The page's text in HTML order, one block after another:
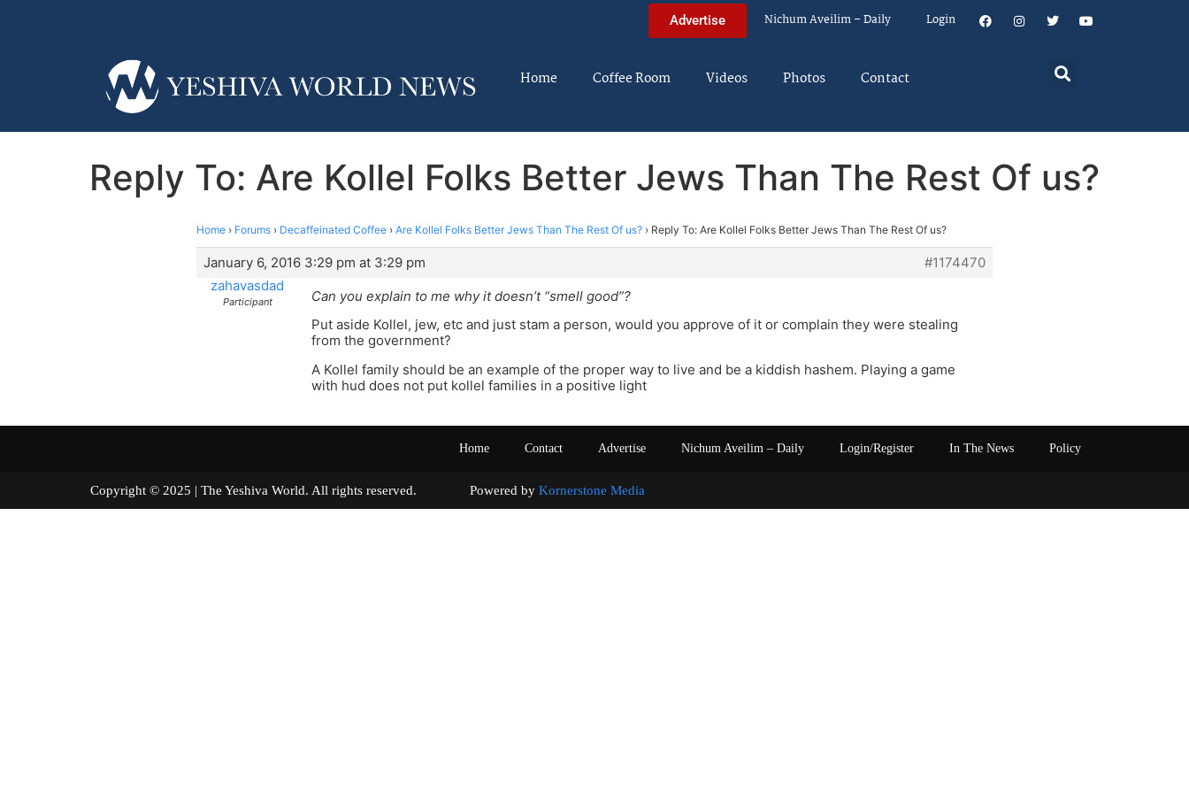
Advertise Nichum Aveilim – Daily Login
Home Coffee Room Videos Photos Contact
Reply To: Are Kollel Folks Better Jews Than The Rest Of us?
Home › Forums › Decaffeinated Coffee › Are Kollel Folks Better Jews Than The Rest Of us? › Reply To: Are Kollel Folks Better Jews Than The Rest Of us?
January 6, 2016 3:29 pm at 3:29 pm
#1174470
zahavasdad
Participant
Can you explain to me why it doesn’t “smell good”?
Put aside Kollel, jew, etc and just stam a person, would you approve of it or complain they were stealing
from the government?
A Kollel family should be an example of the proper way to live and be a kiddish hashem. Playing a game
with hud does not put kollel families in a positive light
Home Contact Advertise Nichum Aveilim – Daily Login/Register In The News Policy
Copyright © 2025 | The Yeshiva World. All rights reserved. Powered by Kornerstone Media